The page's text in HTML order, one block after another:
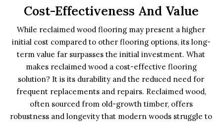
Cost-Effectiveness And Value
While reclaimed wood flooring may present a higher
initial cost compared to other flooring options, its long-
term value far surpasses the initial investment. What
makes reclaimed wood a cost-effective flooring
solution? It is its durability and the reduced need for
frequent replacements and repairs. Reclaimed wood,
often sourced from old-growth timber, offers
robustness and longevity that modern woods struggle to